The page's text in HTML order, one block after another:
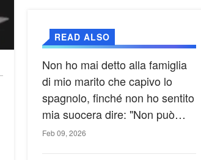
READ ALSO
Non ho mai detto alla famiglia
di mio marito che capivo lo
spagnolo, finché non ho sentito
mia suocera dire: "Non può
ancora conoscere la verità".
Feb 09, 2026